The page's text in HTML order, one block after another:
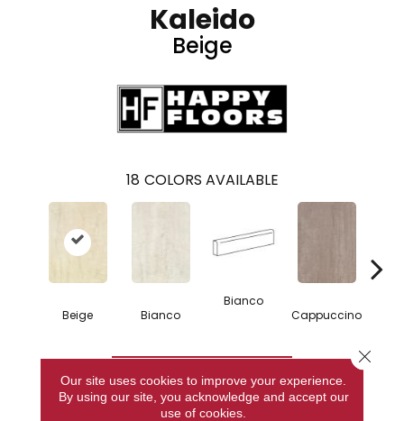
Kaleido
Beige
18 COLORS AVAILABLE
Beige Bianco
Bianco
Cappuccino
CONTACT US
Our site uses cookies to improve your experience.
By using our site, you acknowledge and accept our
use of cookies.
Close